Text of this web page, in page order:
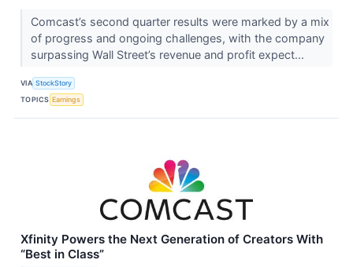
Comcast’s second quarter results were marked by a mix
of progress and ongoing challenges, with the company
surpassing Wall Street’s revenue and profit expect...
VIA StockStory
TOPICS Earnings
Xfinity Powers the Next Generation of Creators With
“Best in Class”